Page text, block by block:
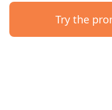
Try the